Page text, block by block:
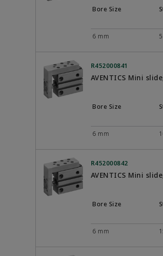
Bore Size
6 mm
R452000841
AVENTICS Mini
Bore Size
6 mm
R452000842
AVENTICS Mini
Bore Size
6 mm